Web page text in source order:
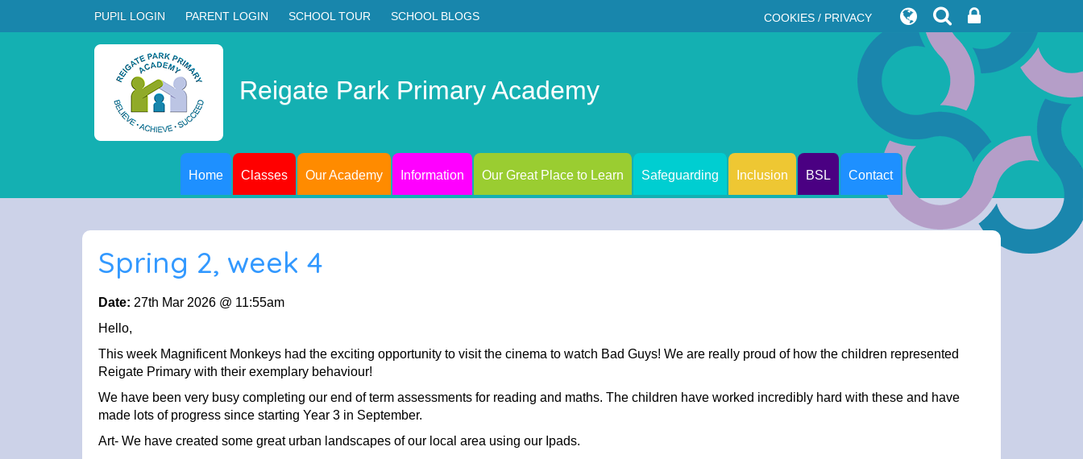
PUPIL LOGIN PARENT LOGIN SCHOOL TOUR SCHOOL BLOGS COOKIES / PRIVACY
Reigate Park Primary Academy
Home Classes Our Academy Information Our Great Place to Learn Safeguarding Inclusion BSL Contact
Spring 2, week 4
Date: 27th Mar 2026 @ 11:55am
Hello,
This week Magnificent Monkeys had the exciting opportunity to visit the cinema to watch Bad Guys! We are really proud of how the children represented
Reigate Primary with their exemplary behaviour!
We have been very busy completing our end of term assessments for reading and maths. The children have worked incredibly hard with these and have
made lots of progress since starting Year 3 in September.
Art- We have created some great urban landscapes of our local area using our Ipads.